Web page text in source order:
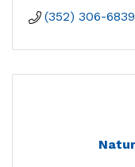
(352) 306-6839